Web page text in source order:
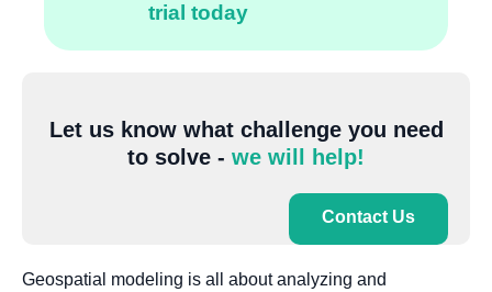
trial today
Let us know what challenge you need
to solve - we will help!
Contact Us
Geospatial modeling is all about analyzing and